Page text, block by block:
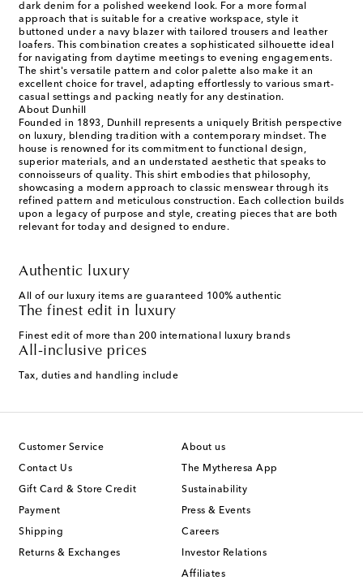
dark denim for a polished weekend look. For a more formal
approach that is suitable for a creative workspace, style it
buttoned under a navy blazer with tailored trousers and leather
loafers. This combination creates a sophisticated silhouette ideal
for navigating from daytime meetings to evening engagements.
The shirt's versatile pattern and color palette also make it an
excellent choice for travel, adapting effortlessly to various smart-
casual settings and packing neatly for any destination.
About Dunhill
Founded in 1893, Dunhill represents a uniquely British perspective
on luxury, blending tradition with a contemporary mindset. The
house is renowned for its commitment to functional design,
superior materials, and an understated aesthetic that speaks to
connoisseurs of quality. This shirt embodies that philosophy,
showcasing a modern approach to classic menswear through its
refined pattern and meticulous construction. Each collection builds
upon a legacy of purpose and style, creating pieces that are both
relevant for today and designed to endure.
Authentic luxury
All of our luxury items are guaranteed 100% authentic
The finest edit in luxury
Finest edit of more than 200 international luxury brands
All-inclusive prices
Tax, duties and handling include
Customer Service
Contact Us
Gift Card & Store Credit
Payment
Shipping
Returns & Exchanges
About us
The Mytheresa App
Sustainability
Press & Events
Careers
Investor Relations
Affiliates